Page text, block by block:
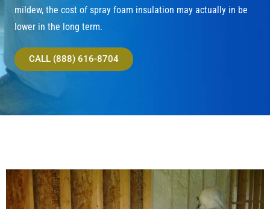
mildew, the cost of spray foam insulation may actually in be
lower in the long term.
CALL (888) 616-8704